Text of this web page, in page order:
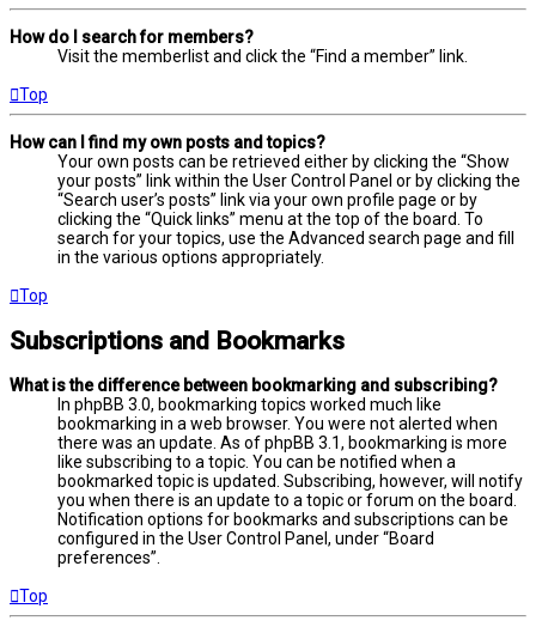
How do I search for members?
Visit the memberlist and click the “Find a member” link.
Top
How can I find my own posts and topics?
Your own posts can be retrieved either by clicking the “Show
your posts” link within the User Control Panel or by clicking the
“Search user’s posts” link via your own profile page or by
clicking the “Quick links” menu at the top of the board. To
search for your topics, use the Advanced search page and fill
in the various options appropriately.
Top
Subscriptions and Bookmarks
What is the difference between bookmarking and subscribing?
In phpBB 3.0, bookmarking topics worked much like
bookmarking in a web browser. You were not alerted when
there was an update. As of phpBB 3.1, bookmarking is more
like subscribing to a topic. You can be notified when a
bookmarked topic is updated. Subscribing, however, will notify
you when there is an update to a topic or forum on the board.
Notification options for bookmarks and subscriptions can be
configured in the User Control Panel, under “Board
preferences”.
Top